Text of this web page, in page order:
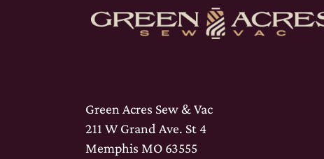
Green Acres Sew & Vac
211 W Grand Ave. St 4
Memphis MO 63555